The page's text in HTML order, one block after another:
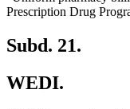
Prescription Drug
Subd. 21.
WEDI.